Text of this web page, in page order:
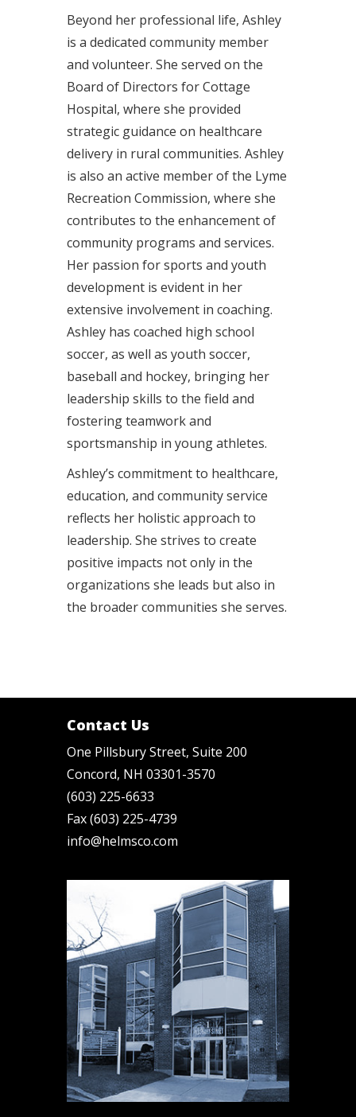
Beyond her professional life, Ashley
is a dedicated community member
and volunteer. She served on the
Board of Directors for Cottage
Hospital, where she provided
strategic guidance on healthcare
delivery in rural communities. Ashley
is also an active member of the Lyme
Recreation Commission, where she
contributes to the enhancement of
community programs and services.
Her passion for sports and youth
development is evident in her
extensive involvement in coaching.
Ashley has coached high school
soccer, as well as youth soccer,
baseball and hockey, bringing her
leadership skills to the field and
fostering teamwork and
sportsmanship in young athletes.
Ashley’s commitment to healthcare,
education, and community service
reflects her holistic approach to
leadership. She strives to create
positive impacts not only in the
organizations she leads but also in
the broader communities she serves.
Contact Us
One Pillsbury Street, Suite 200
Concord, NH 03301-3570
(603) 225-6633
Fax (603) 225-4739
info@helmsco.com